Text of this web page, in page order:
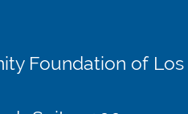
Foundation of Los